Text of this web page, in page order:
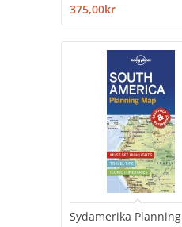
375,00kr
Sydamerika Planning